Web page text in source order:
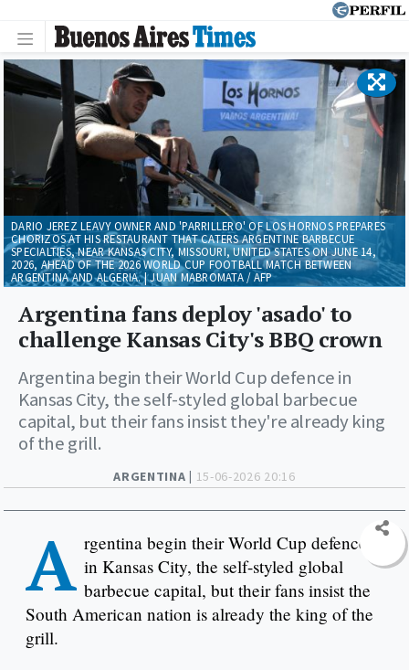
ARGENTINA | 15-06-2026 20:16
Argentina fans deploy 'asado' to
challenge Kansas City's BBQ crown
Argentina begin their World Cup defence in
Kansas City, the self-styled global barbecue
capital, but their fans insist they're already king
of the grill.
DARIO JEREZ LEAVY OWNER AND 'PARRILLERO' OF LOS HORNOS PREPARES
CHORIZOS AT HIS RESTAURANT THAT CATERS ARGENTINE BARBECUE
SPECIALTIES, NEAR KANSAS CITY, MISSOURI, UNITED STATES ON JUNE 14,
2026, AHEAD OF THE 2026 WORLD CUP FOOTBALL MATCH BETWEEN
ARGENTINA AND ALGERIA. | JUAN MABROMATA / AFP
A rgentina begin their World Cup defence
in Kansas City, the self-styled global
barbecue capital, but their fans insist the
South American nation is already the king of the
grill.